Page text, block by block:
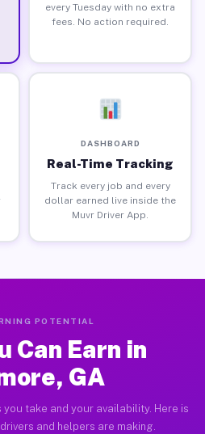
every Tuesday with no extra
fees. No action required.
DASHBOARD
Real-Time Tracking
Track every job and every
dollar earned live inside the
Muvr Driver App.
POTENTIAL
Can Earn in
GA
take and your availability. Here is
and helpers are making.